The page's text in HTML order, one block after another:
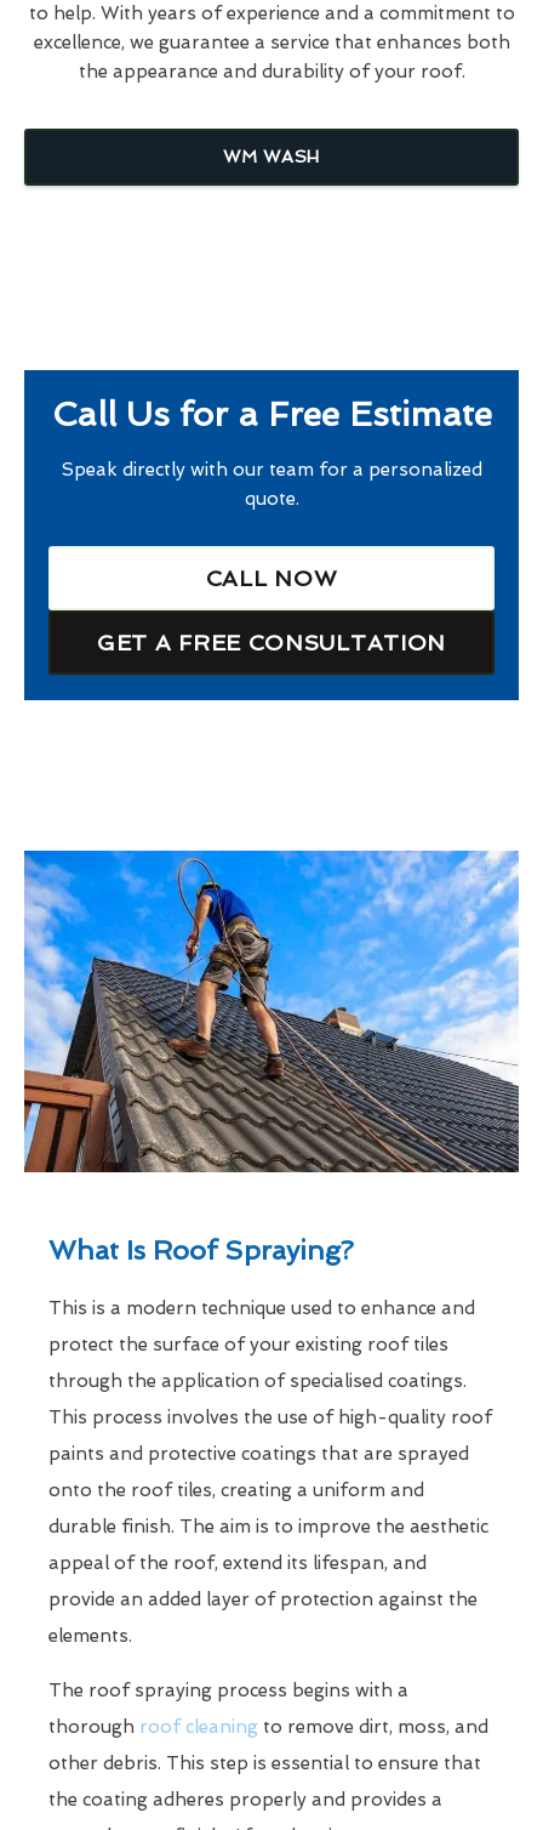
to help. With years of experience and a commitment to
excellence, we guarantee a service that enhances both
the appearance and durability of your roof.
WM WASH
Call Us for a Free Estimate
Speak directly with our team for a personalized
quote.
CALL NOW
GET A FREE CONSULTATION
What Is Roof Spraying?
This is a modern technique used to enhance and
protect the surface of your existing roof tiles
through the application of specialised coatings.
This process involves the use of high-quality roof
paints and protective coatings that are sprayed
onto the roof tiles, creating a uniform and
durable finish. The aim is to improve the aesthetic
appeal of the roof, extend its lifespan, and
provide an added layer of protection against the
elements.
The roof spraying process begins with a
thorough roof cleaning to remove dirt, moss, and
other debris. This step is essential to ensure that
the coating adheres properly and provides a